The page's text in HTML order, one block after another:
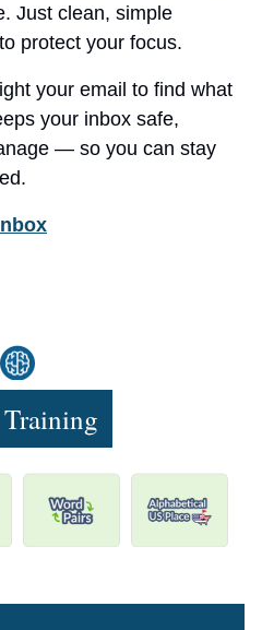
Just clean, simple
protect your focus.
your email to find what
your inbox safe,
— so you can stay